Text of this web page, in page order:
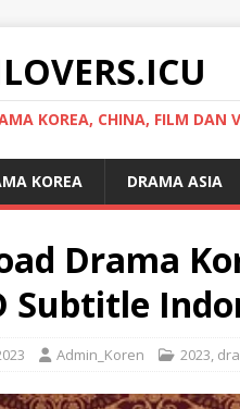
KOREA, CHINA, FILM DAN
KOREA DRAMA ASIA
Drama
Subtitle
Admin_Koren 2023,